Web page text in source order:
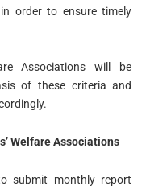
order to ensure timely
Associations will be
of these criteria and
Welfare Associations
submit monthly report